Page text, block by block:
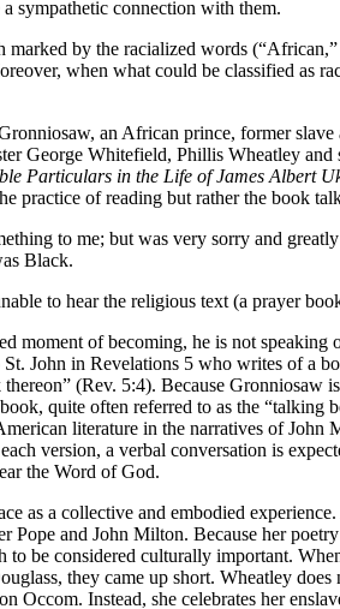
sympathetic connection with them.
by the racialized words
when what could be classified
an African prince, former
George Whitefield, Phillis Wheatley
Particulars in the Life of James Albert
practice of reading but rather the book
to me; but was very sorry and
Black.
to hear the religious text (a prayer
moment of becoming, he is not
John in Revelations 5 who writes of a
(Rev. 5:4). Because Gronniosaw
quite often referred to as the
literature in the narratives of
version, a verbal conversation is
the Word of God.
as a collective and embodied
and John Milton. Because her
be considered culturally important.
they came up short. Wheatley
Occom. Instead, she celebrates her